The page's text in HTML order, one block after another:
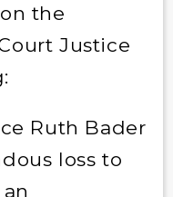
the
Justice
Ruth Bader
loss to